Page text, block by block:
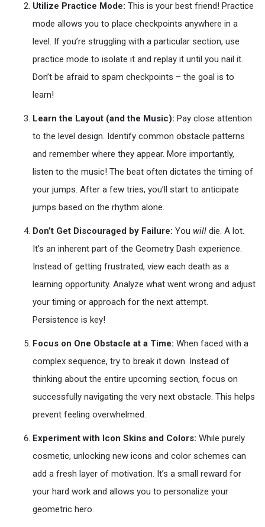
Utilize Practice Mode: This is your best friend! Practice
mode allows you to place checkpoints anywhere in a
level. If you’re struggling with a particular section, use
practice mode to isolate it and replay it until you nail it.
Don’t be afraid to spam checkpoints – the goal is to
learn!
Learn the Layout (and the Music): Pay close attention
to the level design. Identify common obstacle patterns
and remember where they appear. More importantly,
listen to the music! The beat often dictates the timing of
your jumps. After a few tries, you’ll start to anticipate
jumps based on the rhythm alone.
Don’t Get Discouraged by Failure: You will die. A lot.
It’s an inherent part of the Geometry Dash experience.
Instead of getting frustrated, view each death as a
learning opportunity. Analyze what went wrong and adjust
your timing or approach for the next attempt.
Persistence is key!
Focus on One Obstacle at a Time: When faced with a
complex sequence, try to break it down. Instead of
thinking about the entire upcoming section, focus on
successfully navigating the very next obstacle. This helps
prevent feeling overwhelmed.
Experiment with Icon Skins and Colors: While purely
cosmetic, unlocking new icons and color schemes can
add a fresh layer of motivation. It’s a small reward for
your hard work and allows you to personalize your
geometric hero.